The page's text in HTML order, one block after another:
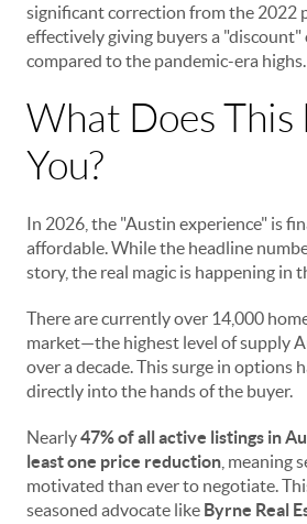
significant correction from the 2022
effectively giving buyers a "discount"
compared to the pandemic-era highs.
What Does This
You?
In 2026, the "Austin experience" is
affordable. While the headline
story, the real magic is happening in
There are currently over 14,000
market—the highest level of supply
over a decade. This surge in options
directly into the hands of the buyer.
Nearly47% of all active listings in
least one price reduction , meaning
motivated than ever to negotiate.
seasoned advocate like Byrne Real